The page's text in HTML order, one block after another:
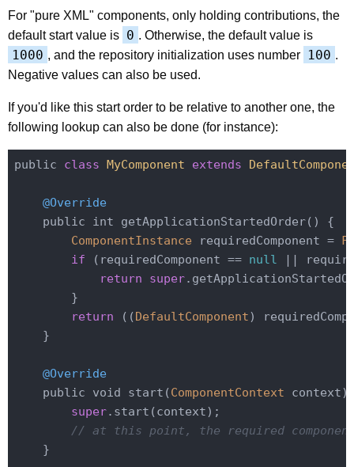
For "pure XML" components, only holding contributions, the
default start value is 0 . Otherwise, the default value is
1000 , and the repository initialization uses number 100 .
Negative values can also be used.
If you'd like this start order to be relative to another one, the
following lookup can also be done (for instance):
public class MyComponent extends
@Override
    public int getApplicationStartedOrder() {
ComponentInstance requiredComponent =
if (requiredComponent == null ||
return
super
        }
return ((DefaultComponent)
    }
@Override
    public void start(
ComponentContext
super.start(context);
// at this point, the required
    }